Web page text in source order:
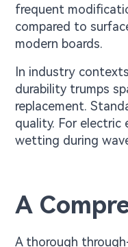
frequent
compared to
modern boards.
In industry
durability trumps
replacement.
quality. For electric
wetting during
A
A thorough